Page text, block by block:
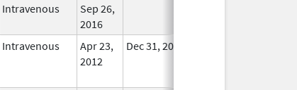
Intravenous
Sep 26,
2016
Intravenous
Apr 23,
2012
Dec 31, 2017